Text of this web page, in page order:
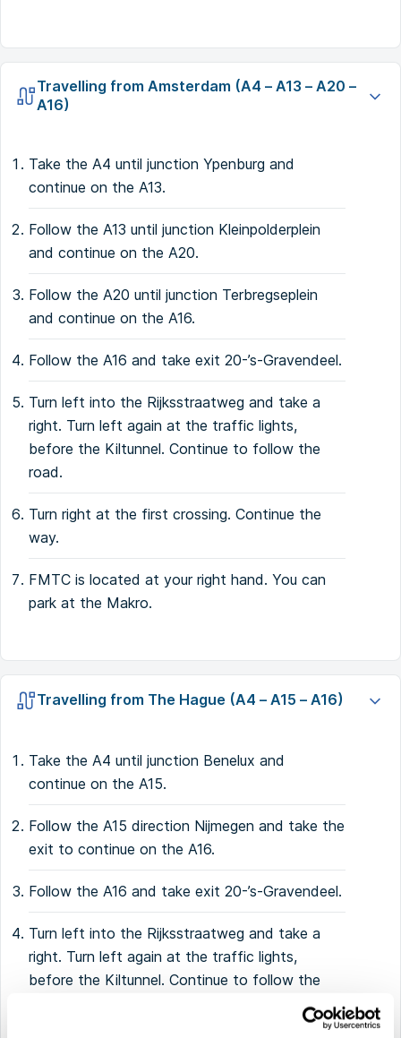
Travelling from Amsterdam (A4 – A13 – A20 –
A16)
Take the A4 until junction Ypenburg and
continue on the A13.
Follow the A13 until junction Kleinpolderplein
and continue on the A20.
Follow the A20 until junction Terbregseplein
and continue on the A16.
Follow the A16 and take exit 20-’s-Gravendeel.
Turn left into the Rijksstraatweg and take a
right. Turn left again at the traffic lights,
before the Kiltunnel. Continue to follow the
road.
Turn right at the first crossing. Continue the
way.
FMTC is located at your right hand. You can
park at the Makro.
Travelling from The Hague (A4 – A15 – A16)
Take the A4 until junction Benelux and
continue on the A15.
Follow the A15 direction Nijmegen and take the
exit to continue on the A16.
Follow the A16 and take exit 20-’s-Gravendeel.
Turn left into the Rijksstraatweg and take a
right. Turn left again at the traffic lights,
before the Kiltunnel. Continue to follow the